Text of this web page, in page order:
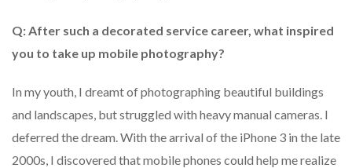
Q: After such a decorated service career, what inspired
you to take up mobile photography?
In my youth, I dreamt of photographing beautiful buildings
and landscapes, but struggled with heavy manual cameras. I
deferred the dream. With the arrival of the iPhone 3 in the late
2000s, I discovered that mobile phones could help me realize